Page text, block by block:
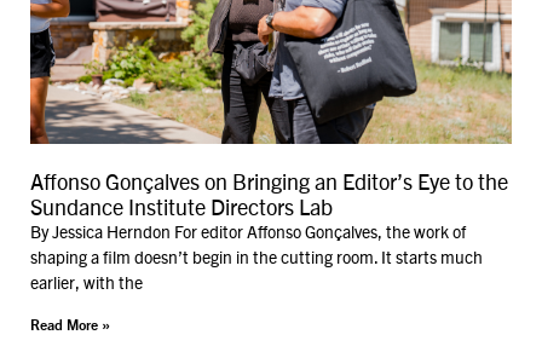
Affonso Gonçalves on Bringing an Editor’s Eye to the
Sundance Institute Directors Lab
By Jessica Herndon For editor Affonso Gonçalves, the work of
shaping a film doesn’t begin in the cutting room. It starts much
earlier, with the
Read More »